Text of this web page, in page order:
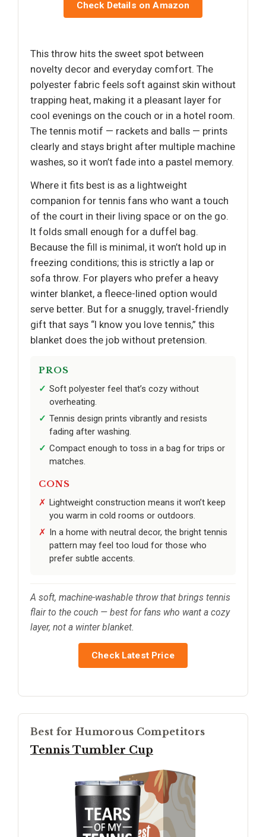
Check Details on Amazon
This throw hits the sweet spot between
novelty decor and everyday comfort. The
polyester fabric feels soft against skin without
trapping heat, making it a pleasant layer for
cool evenings on the couch or in a hotel room.
The tennis motif — rackets and balls — prints
clearly and stays bright after multiple machine
washes, so it won’t fade into a pastel memory.
Where it fits best is as a lightweight
companion for tennis fans who want a touch
of the court in their living space or on the go.
It folds small enough for a duffel bag.
Because the fill is minimal, it won’t hold up in
freezing conditions; this is strictly a lap or
sofa throw. For players who prefer a heavy
winter blanket, a fleece-lined option would
serve better. But for a snuggly, travel-friendly
gift that says “I know you love tennis,” this
blanket does the job without pretension.
PROS
Soft polyester feel that’s cozy without
overheating.
Tennis design prints vibrantly and resists
fading after washing.
Compact enough to toss in a bag for trips or
matches.
CONS
Lightweight construction means it won’t keep
you warm in cold rooms or outdoors.
In a home with neutral decor, the bright tennis
pattern may feel too loud for those who
prefer subtle accents.
A soft, machine-washable throw that brings tennis
flair to the couch — best for fans who want a cozy
layer, not a winter blanket.
Check Latest Price
Best for Humorous Competitors
Tennis Tumbler Cup